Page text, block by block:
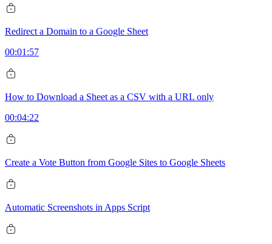
Redirect a Domain to a Google Sheet
00:01:57
How to Download a Sheet as a CSV with a URL only
00:04:22
Create a Vote Button from Google Sites to Google Sheets
Automatic Screenshots in Apps Script